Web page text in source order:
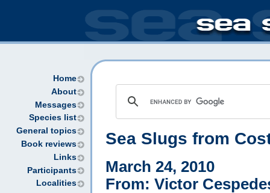
Home
About
Messages
Species list
General topics
Book reviews
Links
Participants
Localities
Sea Slugs from
March 24, 2010
From: Victor